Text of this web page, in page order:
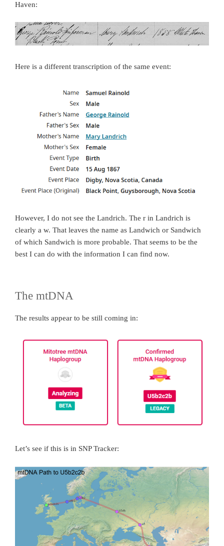
Haven:
Here is a different transcription of the same event:
However, I do not see the Landrich. The r in Landrich is
clearly a w. That leaves the name as Landwich or Sandwich
of which Sandwich is more probable. That seems to be the
best I can do with the information I can find now.
The mtDNA
The results appear to be still coming in:
Let’s see if this is in SNP Tracker: